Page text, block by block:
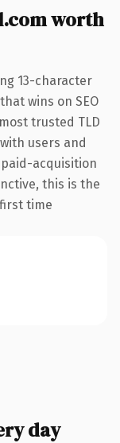
worth
13-character
wins on SEO
trusted TLD
users and
acquisition
this is the
time
day